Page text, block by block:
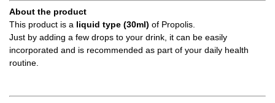
About the product
This product is a liquid type (30ml) of Propolis.
Just by adding a few drops to your drink, it can be easily
incorporated and is recommended as part of your daily health
routine.